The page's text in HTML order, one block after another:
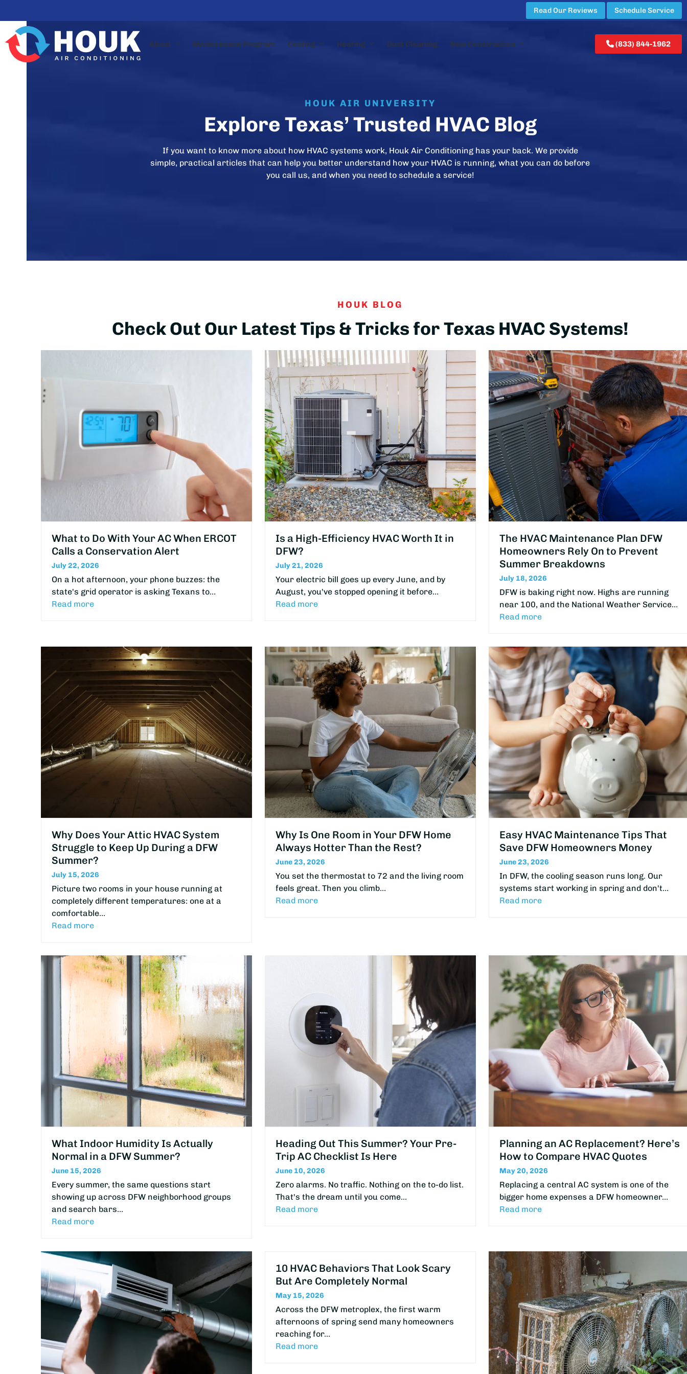
content
Read Our Reviews Schedule Service
About Maintenance Program Cooling Heating Duct Cleaning New Construction (833) 844-1962
HOUK AIR UNIVERSITY
Explore Texas’ Trusted HVAC Blog
If you want to know more about how HVAC systems work, Houk Air Conditioning has your back. We provide
simple, practical articles that can help you better understand how your HVAC is running, what you can do before
you call us, and when you need to schedule a service!
HOUK BLOG
Check Out Our Latest Tips & Tricks for Texas HVAC Systems!
What to Do With Your AC When ERCOT
Calls a Conservation Alert
July 22, 2026
On a hot afternoon, your phone buzzes: the
state's grid operator is asking Texans to…
Read more
Is a High-Efficiency HVAC Worth It in
DFW?
July 21, 2026
Your electric bill goes up every June, and by
August, you've stopped opening it before…
Read more
The HVAC Maintenance Plan DFW
Homeowners Rely On to Prevent
Summer Breakdowns
July 18, 2026
DFW is baking right now. Highs are running
near 100, and the National Weather Service…
Read more
Why Does Your Attic HVAC System
Struggle to Keep Up During a DFW
Summer?
July 15, 2026
Picture two rooms in your house running at
completely different temperatures: one at a
comfortable…
Read more
Why Is One Room in Your DFW Home
Always Hotter Than the Rest?
June 23, 2026
You set the thermostat to 72 and the living room
feels great. Then you climb…
Read more
Easy HVAC Maintenance Tips That
Save DFW Homeowners Money
June 23, 2026
In DFW, the cooling season runs long. Our
systems start working in spring and don't…
Read more
What Indoor Humidity Is Actually
Normal in a DFW Summer?
June 15, 2026
Every summer, the same questions start
showing up across DFW neighborhood groups
and search bars…
Read more
Heading Out This Summer? Your Pre-
Trip AC Checklist Is Here
June 10, 2026
Zero alarms. No traffic. Nothing on the to-do list.
That's the dream until you come…
Read more
Planning an AC Replacement? Here’s
How to Compare HVAC Quotes
May 20, 2026
Replacing a central AC system is one of the
bigger home expenses a DFW homeowner…
Read more
10 HVAC Behaviors That Look Scary
But Are Completely Normal
May 15, 2026
Across the DFW metroplex, the first warm
afternoons of spring send many homeowners
reaching for…
Read more